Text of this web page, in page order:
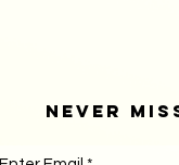
Never